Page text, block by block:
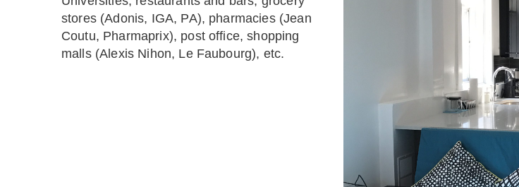
stores (Adonis, IGA, PA), pharmacies (Jean
Coutu, Pharmaprix), post office, shopping
malls (Alexis Nihon, Le Faubourg), etc.